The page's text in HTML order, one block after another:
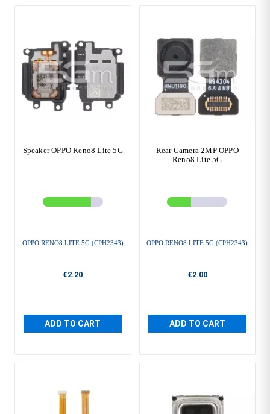
Speaker OPPO Reno8 Lite 5G
OPPO RENO8 LITE 5G (CPH2343)
€2.20
ADD TO CART
Rear Camera 2MP OPPO
Reno8 Lite 5G
OPPO RENO8 LITE 5G (CPH2343)
€2.00
ADD TO CART